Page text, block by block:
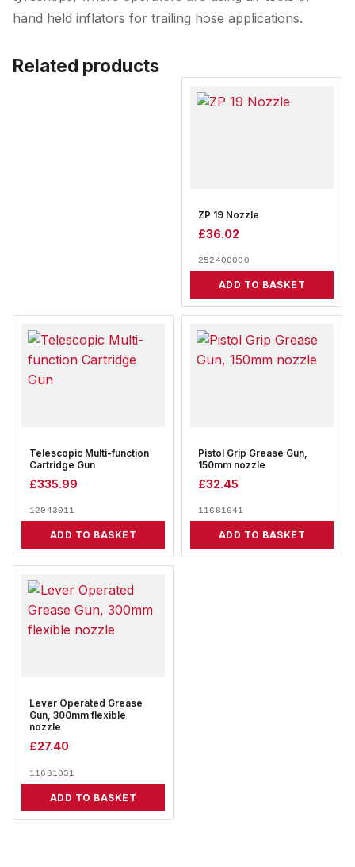
hand held inflators for trailing hose applications.
Related products
ZP 19 Nozzle
£36.02
252400000
ADD TO BASKET
Telescopic Multi-function
Cartridge Gun
£335.99
12043011
ADD TO BASKET
Pistol Grip Grease Gun,
150mm nozzle
£32.45
11681041
ADD TO BASKET
Lever Operated Grease
Gun, 300mm flexible
nozzle
£27.40
11681031
ADD TO BASKET